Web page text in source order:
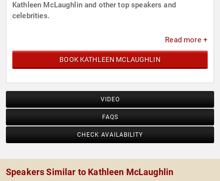
Kathleen McLaughlin and other top speakers and
celebrities.
Read more +
BOOK KATHLEEN MCLAUGHLIN
VIDEO
FAQS
CHECK AVAILABILITY
Speakers Similar to Kathleen McLaughlin